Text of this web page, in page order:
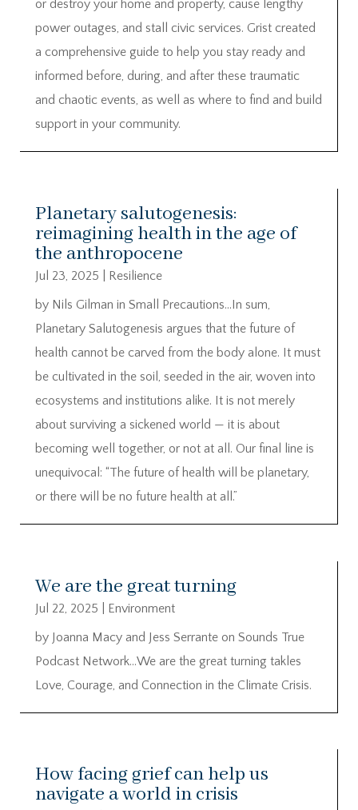
or destroy your home and property, cause lengthy
power outages, and stall civic services. Grist created
a comprehensive guide to help you stay ready and
informed before, during, and after these traumatic
and chaotic events, as well as where to find and build
support in your community.
Planetary salutogenesis:
reimagining health in the age of
the anthropocene
Jul 23, 2025
Resilience
by Nils Gilman in Small Precautions…In sum,
Planetary Salutogenesis argues that the future of
health cannot be carved from the body alone. It must
be cultivated in the soil, seeded in the air, woven into
ecosystems and institutions alike. It is not merely
about surviving a sickened world — it is about
becoming well together, or not at all. Our final line is
unequivocal: “The future of health will be planetary,
or there will be no future health at all.”
We are the great turning
Jul 22, 2025
Environment
by Joanna Macy and Jess Serrante on Sounds True
Podcast Network…We are the great turning takles
Love, Courage, and Connection in the Climate Crisis.
How facing grief can help us
navigate a world in crisis